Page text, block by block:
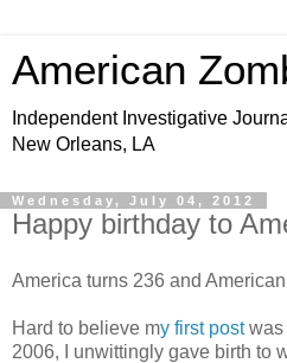
American
Independent Investigative
New Orleans, LA
Wednesday, July 04, 2012
Happy birthday to
America turns 236 and
Hard to believe my first postwas
2006, I unwittingly gave birth to